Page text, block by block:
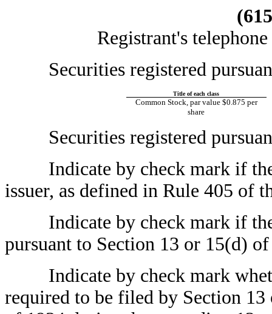
Registrant's
Securities registered
Title of each class
Common Stock, par value $0.875 per
share
Securities registered
Indicate by check mark if the
issuer, as defined in Rule 405 of
Indicate by check mark if the
pursuant to Section 13 or 15(d)
Indicate by check mark
required to be filed by Section